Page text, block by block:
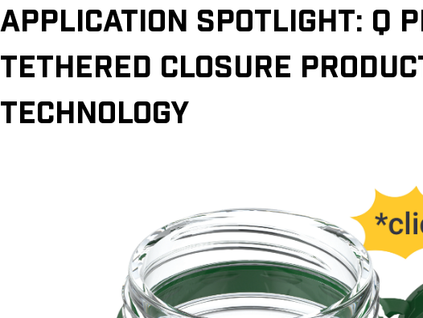
APPLICATION SPOTLIGHT: Q
TETHERED CLOSURE
TECHNOLOGY